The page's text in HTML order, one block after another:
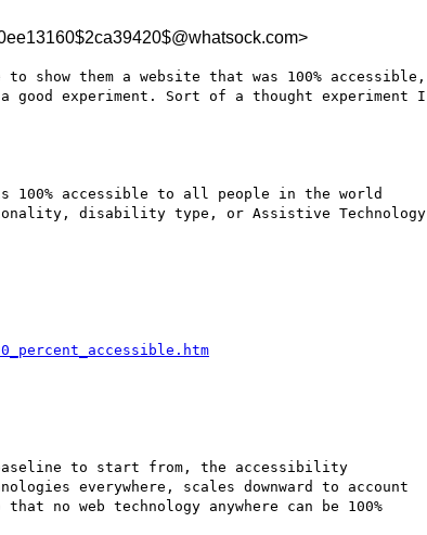
to show them a website that was 100% accessible,
good experiment. Sort of a thought experiment I
100% accessible to all people in the world
disability type, or Assistive Technology
to start from, the accessibility
everywhere, scales downward to account
no web technology anywhere can be 100%